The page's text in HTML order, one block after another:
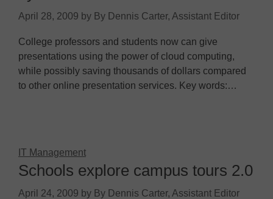
April 28, 2009 by By Dennis Carter, Assistant Editor
College professors and students now can give
presentations using the power of cloud computing,
while possibly saving thousands of dollars compared
to other online presentation services. Key words:…
IT Management
Schools explore campus tours 2.0
April 24, 2009 by By Dennis Carter, Assistant Editor